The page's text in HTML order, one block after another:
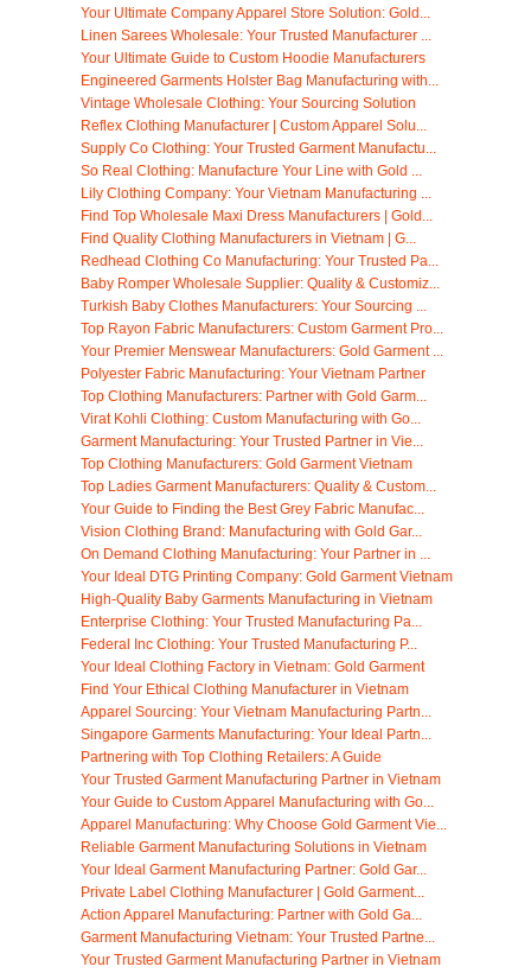
Your Ultimate Company Apparel Store Solution: Gold...
Linen Sarees Wholesale: Your Trusted Manufacturer ...
Your Ultimate Guide to Custom Hoodie Manufacturers
Engineered Garments Holster Bag Manufacturing with...
Vintage Wholesale Clothing: Your Sourcing Solution
Reflex Clothing Manufacturer | Custom Apparel Solu...
Supply Co Clothing: Your Trusted Garment Manufactu...
So Real Clothing: Manufacture Your Line with Gold ...
Lily Clothing Company: Your Vietnam Manufacturing ...
Find Top Wholesale Maxi Dress Manufacturers | Gold...
Find Quality Clothing Manufacturers in Vietnam | G...
Redhead Clothing Co Manufacturing: Your Trusted Pa...
Baby Romper Wholesale Supplier: Quality & Customiz...
Turkish Baby Clothes Manufacturers: Your Sourcing ...
Top Rayon Fabric Manufacturers: Custom Garment Pro...
Your Premier Menswear Manufacturers: Gold Garment ...
Polyester Fabric Manufacturing: Your Vietnam Partner
Top Clothing Manufacturers: Partner with Gold Garm...
Virat Kohli Clothing: Custom Manufacturing with Go...
Garment Manufacturing: Your Trusted Partner in Vie...
Top Clothing Manufacturers: Gold Garment Vietnam
Top Ladies Garment Manufacturers: Quality & Custom...
Your Guide to Finding the Best Grey Fabric Manufac...
Vision Clothing Brand: Manufacturing with Gold Gar...
On Demand Clothing Manufacturing: Your Partner in ...
Your Ideal DTG Printing Company: Gold Garment Vietnam
High-Quality Baby Garments Manufacturing in Vietnam
Enterprise Clothing: Your Trusted Manufacturing Pa...
Federal Inc Clothing: Your Trusted Manufacturing P...
Your Ideal Clothing Factory in Vietnam: Gold Garment
Find Your Ethical Clothing Manufacturer in Vietnam
Apparel Sourcing: Your Vietnam Manufacturing Partn...
Singapore Garments Manufacturing: Your Ideal Partn...
Partnering with Top Clothing Retailers: A Guide
Your Trusted Garment Manufacturing Partner in Vietnam
Your Guide to Custom Apparel Manufacturing with Go...
Apparel Manufacturing: Why Choose Gold Garment Vie...
Reliable Garment Manufacturing Solutions in Vietnam
Your Ideal Garment Manufacturing Partner: Gold Gar...
Private Label Clothing Manufacturer | Gold Garment...
Action Apparel Manufacturing: Partner with Gold Ga...
Garment Manufacturing Vietnam: Your Trusted Partne...
Your Trusted Garment Manufacturing Partner in Vietnam